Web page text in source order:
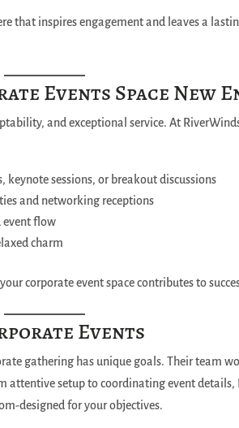
that inspires engagement and leaves a
Events Space New
and exceptional service. At
sessions, or breakout discussions
and networking receptions
event flow
charm
corporate event space contributes to
Events
gathering has unique goals. Their team
attentive setup to coordinating event
designed for your objectives.